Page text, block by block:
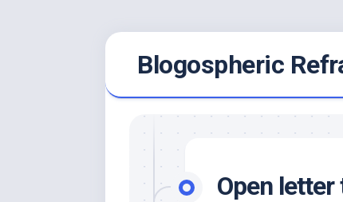
Blogospheric
Open